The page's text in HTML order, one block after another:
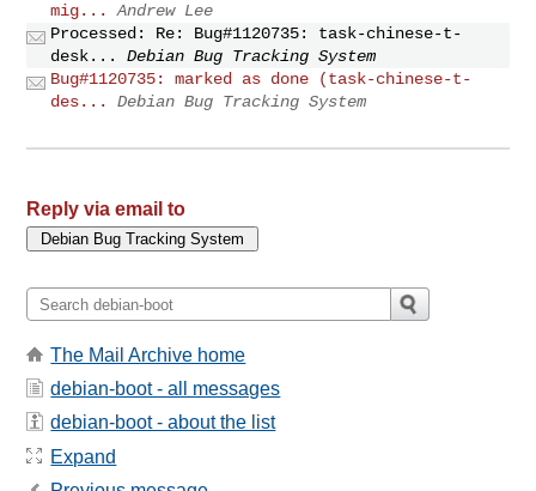
mig...
Andrew Lee
Processed: Re: Bug#1120735: task-chinese-t-
desk...
Debian Bug Tracking System
Bug#1120735: marked as done (task-chinese-t-
des...
Debian Bug Tracking System
Reply via email to
The Mail Archive home
debian-boot - all messages
debian-boot - about the list
Expand